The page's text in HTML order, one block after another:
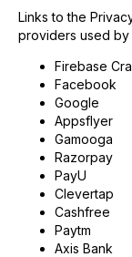
Links to the
providers used
Firebase
Facebook
Google
Appsflyer
Gamooga
Razorpay
PayU
Clevertap
Cashfree
Paytm
Axis Bank